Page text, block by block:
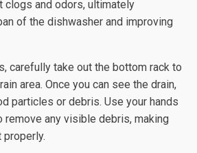
clogs and odors, ultimately
of the dishwasher and improving
carefully take out the bottom rack to
area. Once you can see the drain,
particles or debris. Use your hands
remove any visible debris, making